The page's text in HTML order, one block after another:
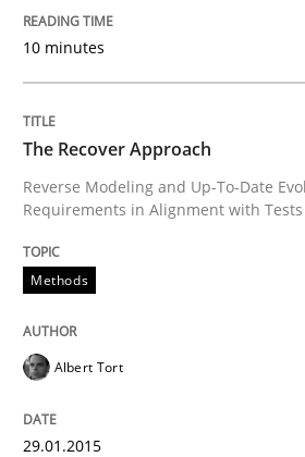
Part 1: Why Fixed Price Projects
Written byGunnar Harde
29. January 2015 · 12 minutes read · 7
READ ARTICLE
Poor requirements?
10 minutes
The Recover Approach
Reverse Modeling and Up-To-Date
Requirements in Alignment with Tests
Methods
Albert Tort
29.01.2015